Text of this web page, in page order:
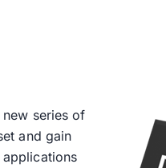
series of
and gain